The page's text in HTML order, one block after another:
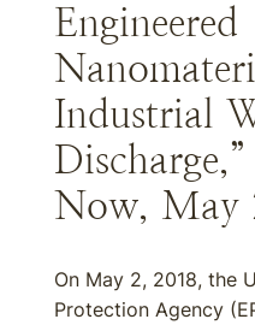
Engineered
Industrial
Now, May
On May 2, 2018, the
Protection Agency